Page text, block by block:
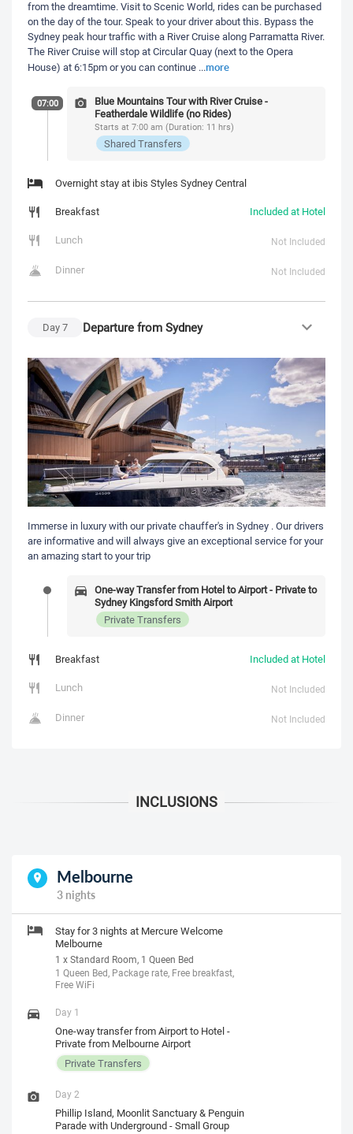
from the dreamtime. Visit to Scenic World, rides can be purchased
on the day of the tour. Speak to your driver about this. Bypass the
Sydney peak hour traffic with a River Cruise along Parramatta River.
The River Cruise will stop at Circular Quay (next to the Opera
House) at 6:15pm or you can continue ...more
07:00
Blue Mountains Tour with River Cruise -
Featherdale Wildlife (no Rides)
Starts at 7:00 am (Duration: 11 hrs)
Shared Transfers
Overnight stay at ibis Styles Sydney Central
Breakfast
Included at Hotel
Lunch
Not Included
Dinner Not Included
Day7 Departure from Sydney
Immerse in luxury with our private chauffer's in Sydney . Our drivers
are informative and will always give an exceptional service for your
an amazing start to your trip
One-way Transfer from Hotel to Airport - Private to
Sydney Kingsford Smith Airport
Private Transfers
Breakfast
Included at Hotel
Lunch
Not Included
Dinner Not Included
Melbourne
3 nights
Stay for 3 nights at Mercure Welcome
Melbourne
1 x Standard Room, 1 Queen Bed
1 Queen Bed, Package rate, Free breakfast,
Free WiFi
Day 1
One-way transfer from Airport to Hotel -
Private from Melbourne Airport
Private Transfers
Day 2
Phillip Island, Moonlit Sanctuary & Penguin
Parade with Underground - Small Group